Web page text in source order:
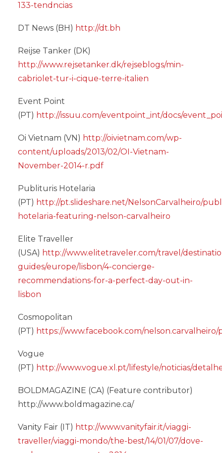
133-tendncias
DT News (BH) http://dt.bh
Reijse Tanker (DK)
http://www.rejsetanker.dk/rejseblogs/min-
cabriolet-tur-i-cique-terre-italien
Event Point
(PT) http://issuu.com/eventpoint_int/docs/
Oi Vietnam (VN) http://oivietnam.com/wp-
content/uploads/2013/02/OI-Vietnam-
November-2014-r.pdf
Publituris Hotelaria
(PT) http://pt.slideshare.net/NelsonCarvalheiro/
hotelaria-featuring-nelson-carvalheiro
Elite Traveller
(USA) http://www.elitetraveler.com/travel/
guides/europe/lisbon/4-concierge-
recommendations-for-a-perfect-day-out-in-
lisbon
Cosmopolitan
(PT) https://www.facebook.com/nelson.carvalheiro/
Vogue
(PT) http://www.vogue.xl.pt/lifestyle/noticias/
BOLDMAGAZINE (CA) (Feature contributor)
http://www.boldmagazine.ca/
Vanity Fair (IT) http://www.vanityfair.it/viaggi-
traveller/viaggi-mondo/the-best/14/01/07/dove-